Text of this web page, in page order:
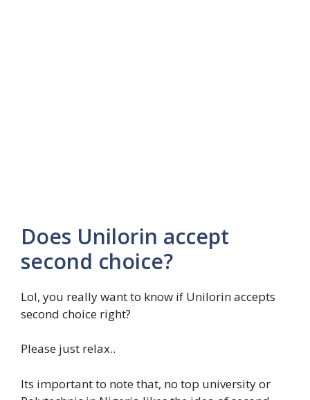
Does Unilorin accept
second choice?
Lol, you really want to know if Unilorin accepts
second choice right?
Please just relax..
Its important to note that, no top university or